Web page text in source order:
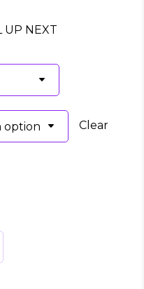
UP NEXT
option Clear